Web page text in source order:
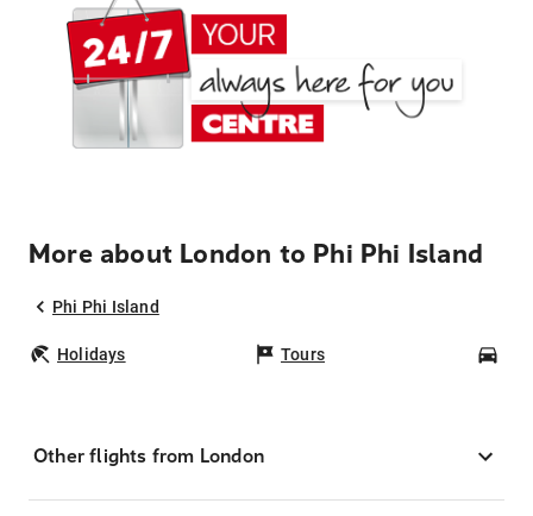
More about London to Phi Phi Island
Phi Phi Island
Holidays Tours
Other flights from London